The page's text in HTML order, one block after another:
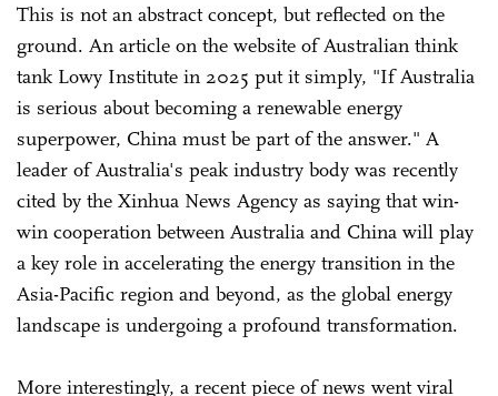
This is not an abstract concept, but reflected on the
ground. An article on the website of Australian think
tank Lowy Institute in 2025 put it simply, "If Australia
is serious about becoming a renewable energy
superpower, China must be part of the answer." A
leader of Australia's peak industry body was recently
cited by the Xinhua News Agency as saying that win-
win cooperation between Australia and China will play
a key role in accelerating the energy transition in the
Asia-Pacific region and beyond, as the global energy
landscape is undergoing a profound transformation.
More interestingly, a recent piece of news went viral